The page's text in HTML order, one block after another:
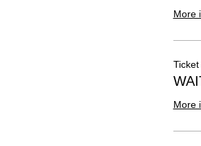
More
More